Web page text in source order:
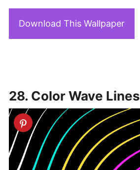
Download This Wallpaper
28. Color Wave Lines